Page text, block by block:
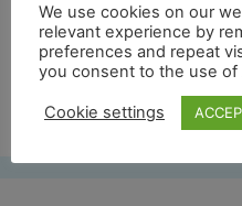
£
We use cookies on our
relevant experience by
preferences and repeat
you consent to the use of
Cookie settings